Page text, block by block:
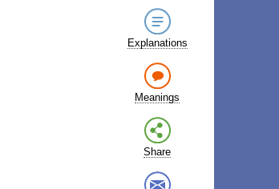
Explanations
Meanings
Share